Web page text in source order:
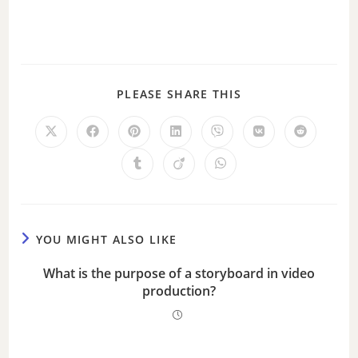
PLEASE SHARE THIS
YOU MIGHT ALSO LIKE
What is the purpose of a storyboard in video
production?